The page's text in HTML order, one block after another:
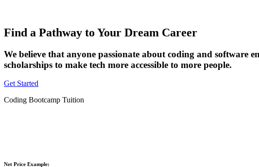
Find a Pathway to Your Dream Career
We believe that anyone passionate about coding and software
scholarships to make tech more accessible to more people.
Get Started
Coding Bootcamp Tuition
Net Price Example: